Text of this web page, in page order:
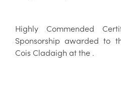
Highly Commended
Sponsorship awarded to
Cois Cladaigh at the .